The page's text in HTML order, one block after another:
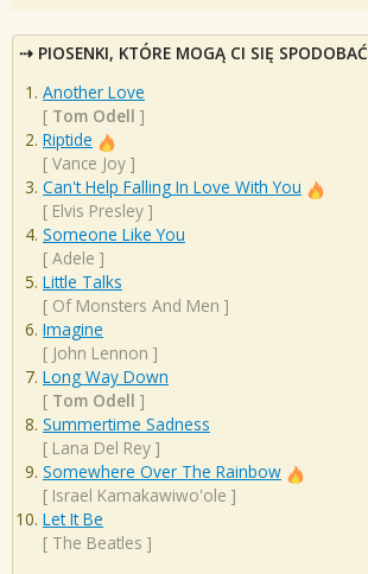
PIOSENKI, KTÓRE MOGĄ CI SIĘ SPODOBAĆ
Another Love
[ Tom Odell ]
Riptide
[ Vance Joy ]
Can't Help Falling In Love With You
[ Elvis Presley ]
Someone Like You
[ Adele ]
Little Talks
[ Of Monsters And Men ]
Imagine
[ John Lennon ]
Long Way Down
[ Tom Odell ]
Summertime Sadness
[ Lana Del Rey ]
Somewhere Over The Rainbow
[ Israel Kamakawiwo'ole ]
Let It Be
[ The Beatles ]